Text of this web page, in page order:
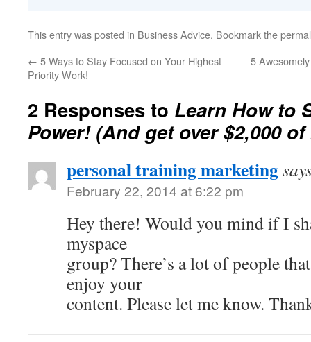
This entry was posted in Business Advice. Bookmark the
← 5 Ways to Stay Focused on Your Highest
Priority Work!
5
2 Responses to Learn How to
Power! (And get over $2,000
personal training marketing
February 22, 2014 at 6:22 pm
Hey there! Would you mind if I
myspace
group? There’s a lot of people
enjoy your
content. Please let me know.